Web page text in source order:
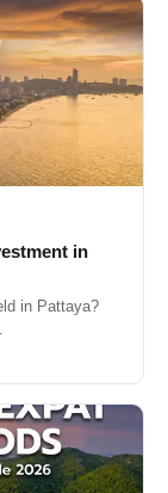
in
in Pattaya?